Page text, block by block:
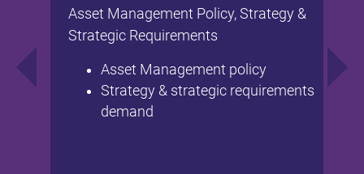
Asset Management Policy, Strategy &
Strategic Requirements
Asset Management policy
Strategy & strategic requirements
demand